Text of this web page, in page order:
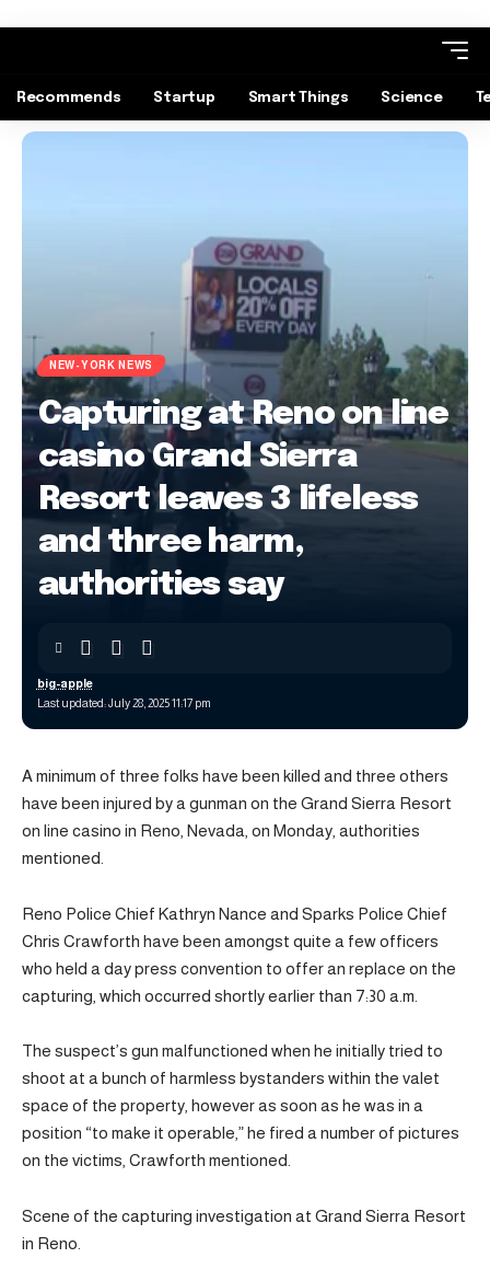
Recommends Startup Smart Things Science
NEW-YORK NEWS
Capturing at Reno on line
casino Grand Sierra
Resort leaves 3 lifeless
and three harm,
authorities say
Last updated: July 28, 2025 11:17 pm
big-apple
A minimum of three folks have been killed and three others
have been injured by a gunman on the Grand Sierra Resort
on line casino in Reno, Nevada, on Monday, authorities
mentioned.
Reno Police Chief Kathryn Nance and Sparks Police Chief
Chris Crawforth have been amongst quite a few officers
who held a day press convention to offer an replace on the
capturing, which occurred shortly earlier than 7:30 a.m.
The suspect’s gun malfunctioned when he initially tried to
shoot at a bunch of harmless bystanders within the valet
space of the property, however as soon as he was in a
position “to make it operable,” he fired a number of pictures
on the victims, Crawforth mentioned.
Scene of the capturing investigation at Grand Sierra Resort
in Reno.